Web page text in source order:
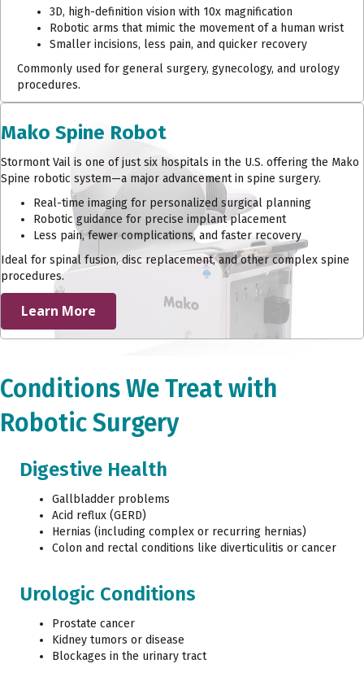
3D, high-definition vision with 10x magnification
Robotic arms that mimic the movement of a human wrist
Smaller incisions, less pain, and quicker recovery
Commonly used for general surgery, gynecology, and urology
procedures.
Mako Spine Robot
Stormont Vail is one of just six hospitals in the U.S. offering the Mako
Spine robotic system—a major advancement in spine surgery.
Real-time imaging for personalized surgical planning
Robotic guidance for precise implant placement
Less pain, fewer complications, and faster recovery
Ideal for spinal fusion, disc replacement, and other complex spine
procedures.
Learn More
Conditions We Treat with
Robotic Surgery
Digestive Health
Gallbladder problems
Acid reflux (GERD)
Hernias (including complex or recurring hernias)
Colon and rectal conditions like diverticulitis or cancer
Urologic Conditions
Prostate cancer
Kidney tumors or disease
Blockages in the urinary tract